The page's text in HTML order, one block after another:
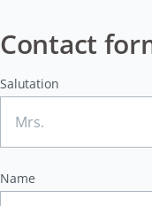
Contact
Salutation
Name